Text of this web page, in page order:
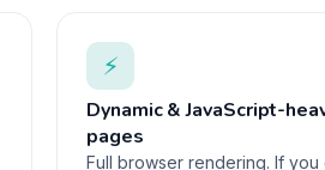
⚡
Dynamic & JavaScript-
pages
Full browser rendering. If you